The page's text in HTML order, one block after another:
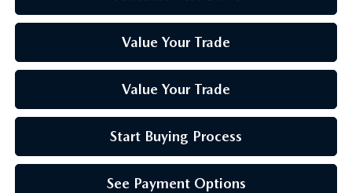
Value Your Trade
Value Your Trade
Start Buying Process
See Payment Options